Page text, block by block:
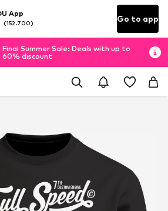
App
(152.700) Go to app
Final Summer Sale: Deals with up to
60% discount